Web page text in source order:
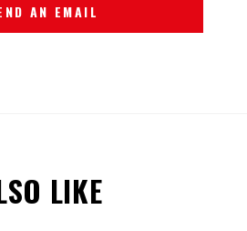
AN EMAIL
LIKE